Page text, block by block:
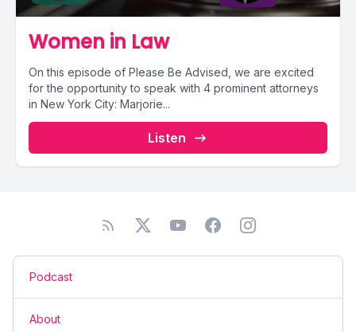
Women in Law
On this episode of Please Be Advised, we are excited
for the opportunity to speak with 4 prominent attorneys
in New York City: Marjorie...
Listen
Podcast
About